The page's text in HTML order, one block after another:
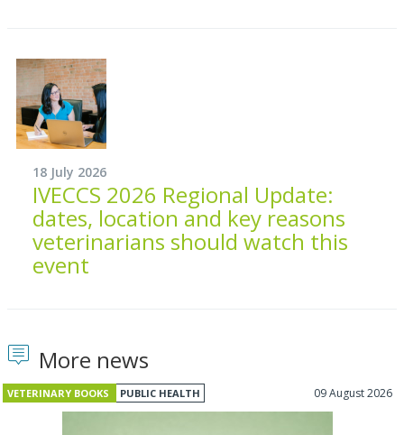
18 July 2026
IVECCS 2026 Regional Update:
dates, location and key reasons
veterinarians should watch this
event
More news
VETERINARY BOOKS PUBLIC HEALTH 09 August 2026